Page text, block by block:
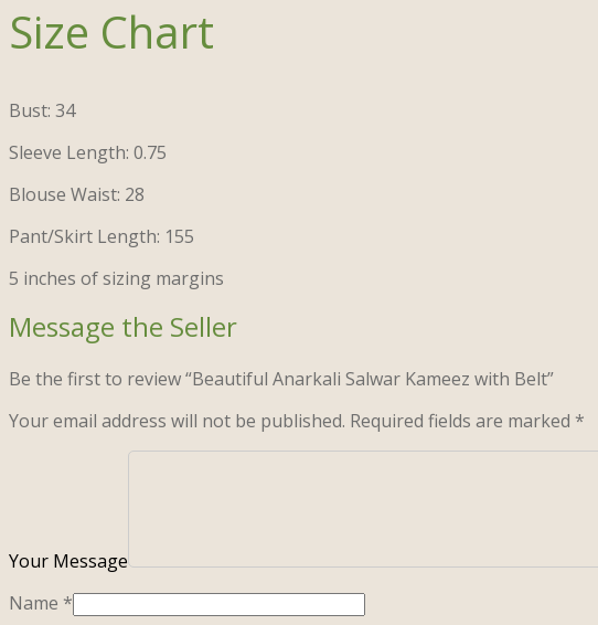
Size Chart
Bust: 34
Sleeve Length: 0.75
Blouse Waist: 28
Pant/Skirt Length: 155
5 inches of sizing margins
Be the first to review “Beautiful Anarkali Salwar Kameez with Belt”
Your email address will not be published. Required fields are marked *
Name *